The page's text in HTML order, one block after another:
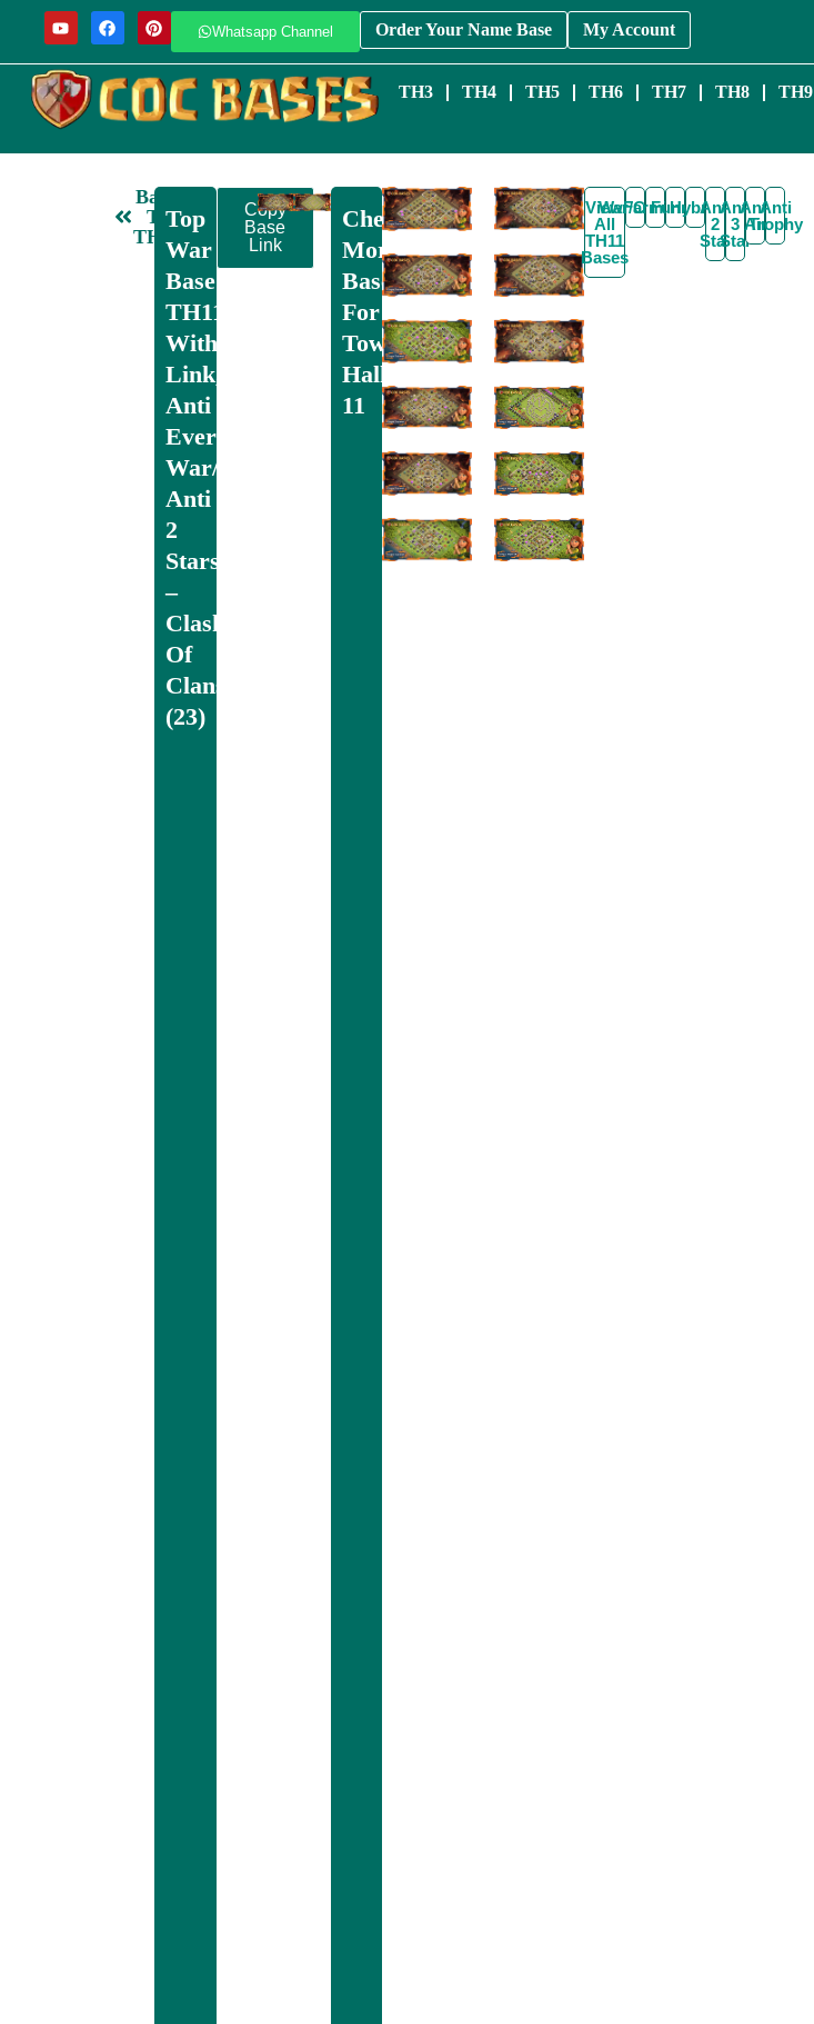
Whatsapp Channel Order Your Name Base My Account
TH3 TH4 TH5 TH6 TH7 TH8 TH9
Back
To
TH11
Top
War
Base
TH11
With
Link,
Anti
Everything,
War/CWL,
Anti
2
Stars
–
Clash
Of
Clans
(23)
Copy
Base
Link
Check
More
Bases
For
Town
Hall
11
View
All
TH11
Bases
War/CWL
Farming
Funny
Hybrid
Anti
2
Star
Anti
3
Star
Anti
Air
Anti
Trophy